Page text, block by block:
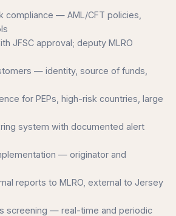
compliance — AML/CFT policies,
JFSC approval; deputy MLRO
— identity, source of funds,
for PEPs, high-risk countries, large
system with documented alert
— originator and
reports to MLRO, external to Jersey
screening — real-time and periodic